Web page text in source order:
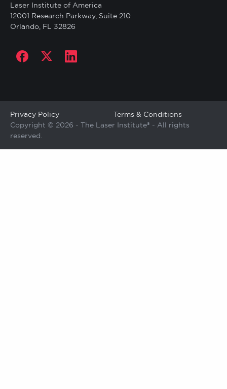
Laser Institute of America
12001 Research Parkway, Suite 210
Orlando, FL 32826
Social
links
Copyright
Copyright © 2026 - The Laser Institute® - All rights
reserved.
Privacy Policy Terms & Conditions